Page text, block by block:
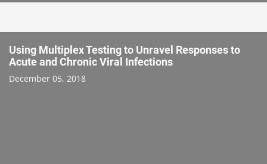
Using Multiplex Testing to Unravel Responses to
Acute and Chronic Viral Infections
December 05, 2018